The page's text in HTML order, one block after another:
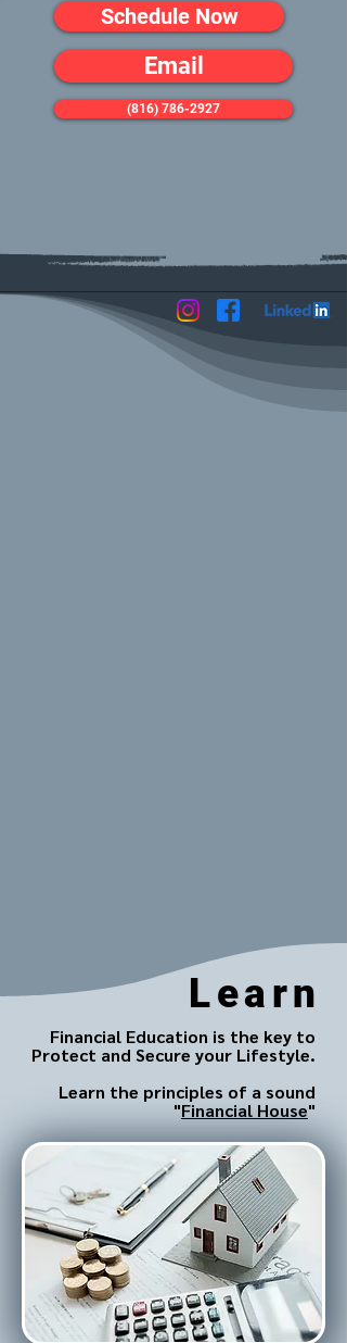
Schedule Now
Email
(816) 786-2927
Learn
Financial Education is the key to
Protect and Secure your Lifestyle.
Learn the principles of a sound
"Financial House"